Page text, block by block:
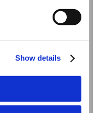
Show details
of very old cask aged
rare Single Harvest Ports.
has